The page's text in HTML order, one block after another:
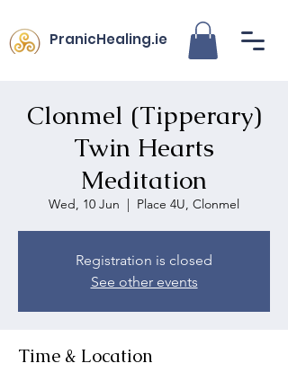
PranicHealing.ie
Clonmel (Tipperary)
Twin Hearts
Meditation
Wed, 10 Jun
  |
Place 4U, Clonmel
Registration is closed
See other events
Time & Location